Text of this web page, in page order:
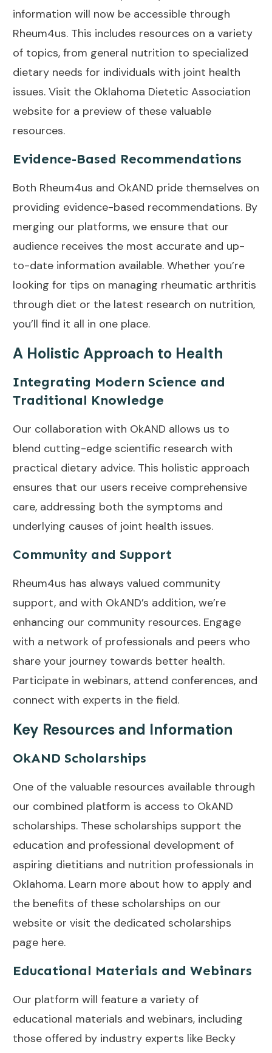
information will now be accessible through
Rheum4us. This includes resources on a variety
of topics, from general nutrition to specialized
dietary needs for individuals with joint health
issues. Visit the Oklahoma Dietetic Association
website for a preview of these valuable
resources.
Evidence-Based Recommendations
Both Rheum4us and OkAND pride themselves on
providing evidence-based recommendations. By
merging our platforms, we ensure that our
audience receives the most accurate and up-
to-date information available. Whether you’re
looking for tips on managing rheumatic arthritis
through diet or the latest research on nutrition,
you’ll find it all in one place.
A Holistic Approach to Health
Integrating Modern Science and
Traditional Knowledge
Our collaboration with OkAND allows us to
blend cutting-edge scientific research with
practical dietary advice. This holistic approach
ensures that our users receive comprehensive
care, addressing both the symptoms and
underlying causes of joint health issues.
Community and Support
Rheum4us has always valued community
support, and with OkAND’s addition, we’re
enhancing our community resources. Engage
with a network of professionals and peers who
share your journey towards better health.
Participate in webinars, attend conferences, and
connect with experts in the field.
Key Resources and Information
OkAND Scholarships
One of the valuable resources available through
our combined platform is access to OkAND
scholarships. These scholarships support the
education and professional development of
aspiring dietitians and nutrition professionals in
Oklahoma. Learn more about how to apply and
the benefits of these scholarships on our
website or visit the dedicated scholarships
page here.
Educational Materials and Webinars
Our platform will feature a variety of
educational materials and webinars, including
those offered by industry experts like Becky